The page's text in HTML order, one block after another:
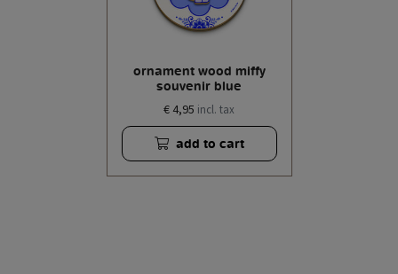
ornament wood miffy
souvenir blue
€ 4,95 incl. tax
add to cart